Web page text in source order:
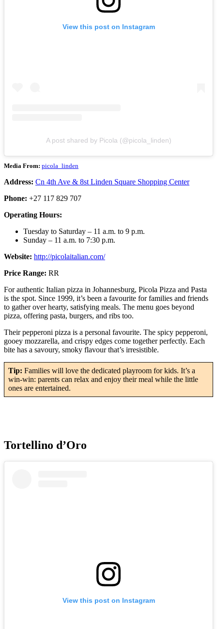
View this post on Instagram
A post shared by Picola (@picola_linden)
Media From: picola_linden
Address: Cn 4th Ave & 8st Linden Square Shopping Center
Phone: +27 117 829 707
Operating Hours:
Tuesday to Saturday – 11 a.m. to 9 p.m.
Sunday – 11 a.m. to 7:30 p.m.
Website: http://picolaitalian.com/
Price Range: RR
For authentic Italian pizza in Johannesburg, Picola Pizza and Pasta
is the spot. Since 1999, it’s been a favourite for families and friends
to gather over hearty, satisfying meals. The menu goes beyond
pizza, offering pasta, burgers, and ribs too.
Their pepperoni pizza is a personal favourite. The spicy pepperoni,
gooey mozzarella, and crispy edges come together perfectly. Each
bite has a savoury, smoky flavour that’s irresistible.
Tip: Families will love the dedicated playroom for kids. It’s a
win-win: parents can relax and enjoy their meal while the little
ones are entertained.
Tortellino d’Oro
View this post on Instagram